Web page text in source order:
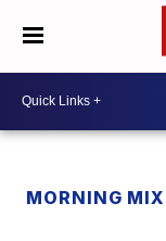
MORNING MIX